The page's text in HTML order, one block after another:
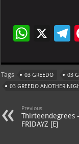
W
at
s
p
p
X
a
Tags 03 GREEDO
03
03 GREEDO ANOTHER
Previous
Thirteendegrees
FRIDAYZ [E]